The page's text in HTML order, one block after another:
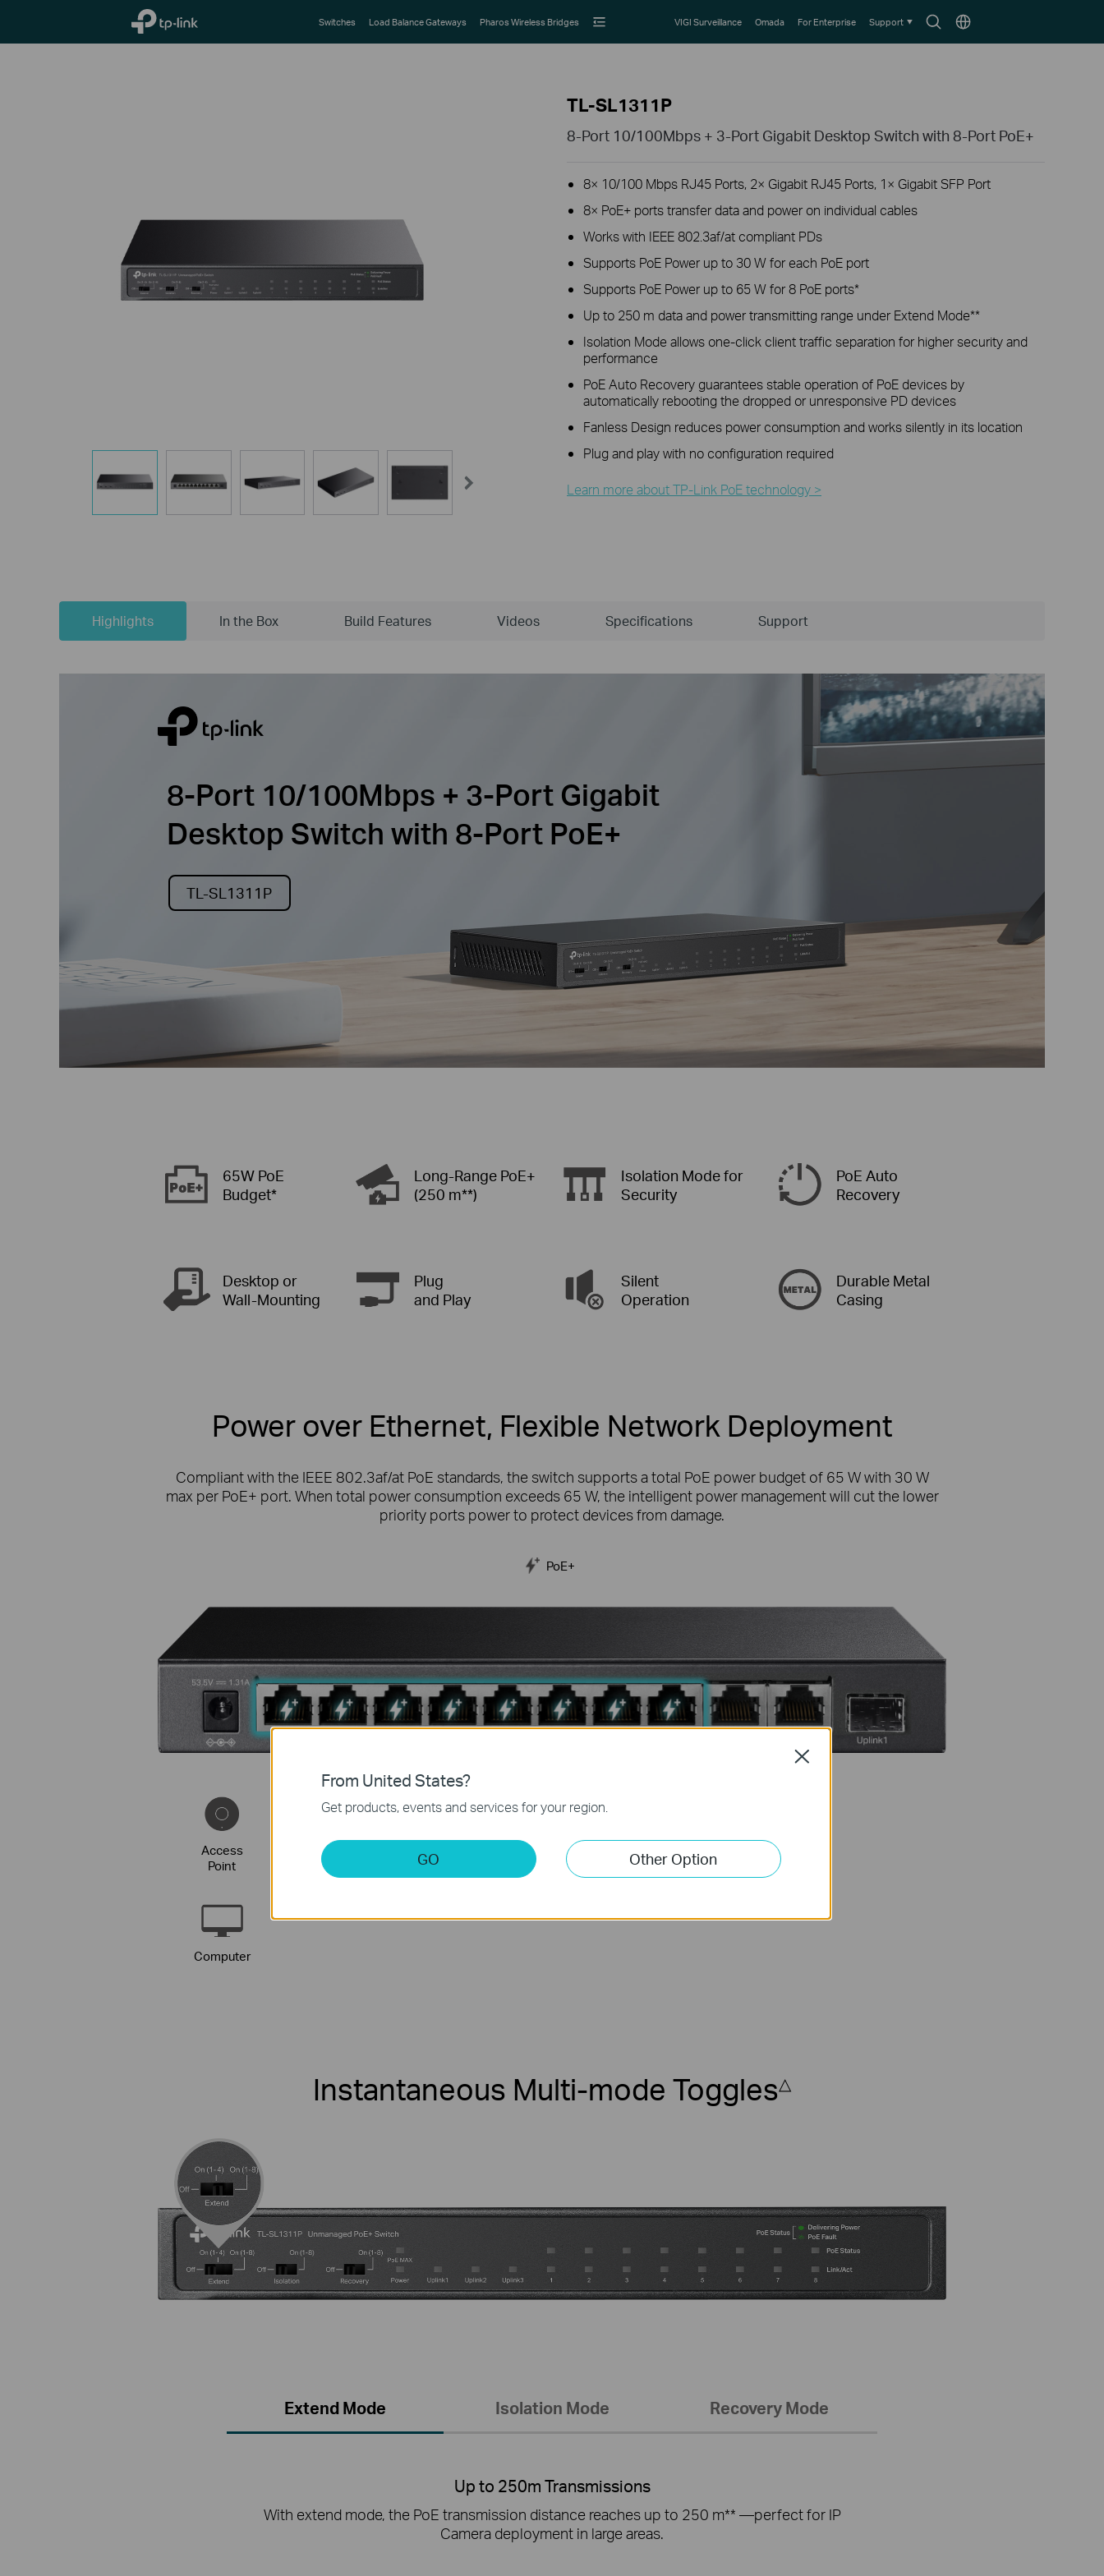
TP-Link, Reliably Smart
SearchChoose
Switches Load Balance Gateways Pharos Wireless Bridges VIGI Surveillance Omada For Enterprise Support
TL-SL1311P
8-Port 10/100Mbps + 3-Port Gigabit Desktop Switch with 8-Port PoE+
8× 10/100 Mbps RJ45 Ports, 2× Gigabit RJ45 Ports, 1× Gigabit SFP Port
8× PoE+ ports transfer data and power on individual cables
Works with IEEE 802.3af/at compliant PDs
Supports PoE Power up to 30 W for each PoE port
Supports PoE Power up to 65 W for 8 PoE ports*
Up to 250 m data and power transmitting range under Extend Mode**
Isolation Mode allows one-click client traffic separation for higher security and
performance
PoE Auto Recovery guarantees stable operation of PoE devices by
automatically rebooting the dropped or unresponsive PD devices
Fanless Design reduces power consumption and works silently in its location
Plug and play with no configuration required
Learn more about TP-Link PoE technology >
Highlights In the Box Build Features Videos Specifications Support
8-Port 10/100Mbps + 3-Port Gigabit
Desktop Switch with 8-Port PoE+
TL-SL1311P
65W PoE
Budget*
Long-Range PoE+
(250 m**)
Isolation Mode for
Security
PoE Auto
Recovery
Desktop or
Wall-Mounting
Plug
and Play
Silent
Operation
Durable Metal
Casing
Power over Ethernet, Flexible Network Deployment
Compliant with the IEEE 802.3af/at PoE standards, the switch supports a total PoE power budget of 65 W with 30 W
max per PoE+ port. When total power consumption exceeds 65 W, the intelligent power management will cut the lower
priority ports power to protect devices from damage.
PoE+
Access
Point
Video
Network Video
Computer
Instantaneous Multi-mode Toggles△
Extend Mode Isolation Mode Recovery Mode
Up to 250m Transmissions
With extend mode, the PoE transmission distance reaches up to 250 m** —perfect for IP
Camera deployment in large areas.
From United States?
Get products, events and services for your region.
GO Other Option
Close